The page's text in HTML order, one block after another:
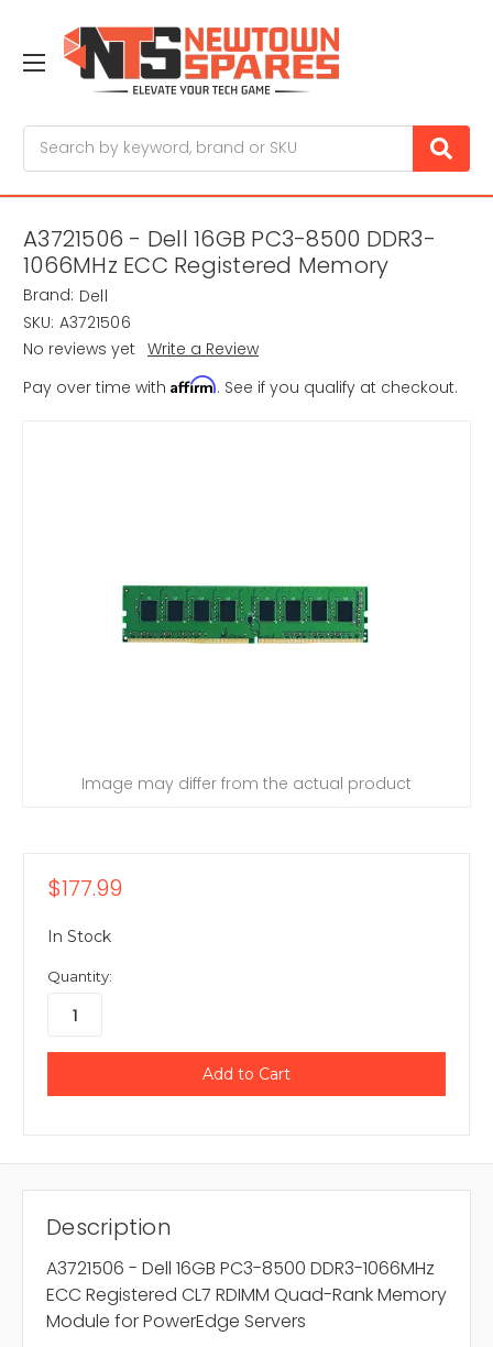
A3721506 - Dell 16GB PC3-8500 DDR3-
1066MHz ECC Registered Memory
Brand: Dell
SKU: A3721506
No reviews yet Write a Review
Pay over time with Affirm. See if you qualify at checkout.
Image may differ from the actual product
$177.99
In Stock
Quantity:
Description
A3721506 - Dell 16GB PC3-8500 DDR3-1066MHz
ECC Registered CL7 RDIMM Quad-Rank Memory
Module for PowerEdge Servers